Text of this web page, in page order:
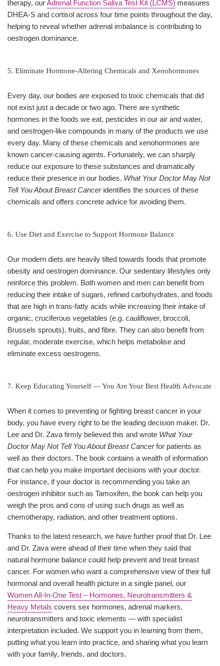
therapy, ourAdrenal Function Saliva Test Kit (LCMS) measures
DHEA-S and cortisol across four time points throughout the day,
helping to reveal whether adrenal imbalance is contributing to
oestrogen dominance.
5. Eliminate Hormone-Altering Chemicals and Xenohormones
Every day, our bodies are exposed to toxic chemicals that did
not exist just a decade or two ago. There are synthetic
hormones in the foods we eat, pesticides in our air and water,
and oestrogen-like compounds in many of the products we use
every day. Many of these chemicals and xenohormones are
known cancer-causing agents. Fortunately, we can sharply
reduce our exposure to these substances and dramatically
reduce their presence in our bodies. What Your Doctor May Not
Tell You About Breast Canceridentifies the sources of these
chemicals and offers concrete advice for avoiding them.
6. Use Diet and Exercise to Support Hormone Balance
Our modern diets are heavily tilted towards foods that promote
obesity and oestrogen dominance. Our sedentary lifestyles only
reinforce this problem. Both women and men can benefit from
reducing their intake of sugars, refined carbohydrates, and foods
that are high in trans-fatty acids while increasing their intake of
organic, cruciferous vegetables (e.g. cauliflower, broccoli,
Brussels sprouts), fruits, and fibre. They can also benefit from
regular, moderate exercise, which helps metabolise and
eliminate excess oestrogens.
7. Keep Educating Yourself — You Are Your Best Health Advocate
When it comes to preventing or fighting breast cancer in your
body, you have every right to be the leading decision maker. Dr.
Lee and Dr. Zava firmly believed this and wrote What Your
Doctor May Not Tell You About Breast Cancerfor patients as
well as their doctors. The book contains a wealth of information
that can help you make important decisions with your doctor.
For instance, if your doctor is recommending you take an
oestrogen inhibitor such as Tamoxifen, the book can help you
weigh the pros and cons of using such drugs as well as
chemotherapy, radiation, and other treatment options.
Thanks to the latest research, we have further proof that Dr. Lee
and Dr. Zava were ahead of their time when they said that
natural hormone balance could help prevent and treat breast
cancer. For women who want a comprehensive view of their full
hormonal and overall health picture in a single panel, our
Women All-In-One Test – Hormones, Neurotransmitters &
Heavy Metals covers sex hormones, adrenal markers,
neurotransmitters and toxic elements — with specialist
interpretation included. We support you in learning from them,
putting what you learn into practice, and sharing what you learn
with your family, friends, and doctors.